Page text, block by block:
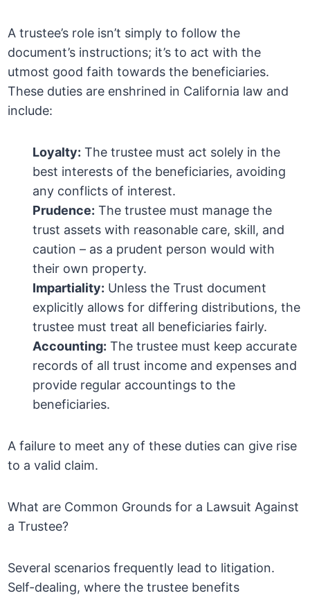
A trustee’s role isn’t simply to follow the
document’s instructions; it’s to act with the
utmost good faith towards the beneficiaries.
These duties are enshrined in California law and
include:
Loyalty: The trustee must act solely in the
best interests of the beneficiaries, avoiding
any conflicts of interest.
Prudence: The trustee must manage the
trust assets with reasonable care, skill, and
caution – as a prudent person would with
their own property.
Impartiality: Unless the Trust document
explicitly allows for differing distributions, the
trustee must treat all beneficiaries fairly.
Accounting: The trustee must keep accurate
records of all trust income and expenses and
provide regular accountings to the
beneficiaries.
A failure to meet any of these duties can give rise
to a valid claim.
What are Common Grounds for a Lawsuit Against
a Trustee?
Several scenarios frequently lead to litigation.
Self-dealing, where the trustee benefits